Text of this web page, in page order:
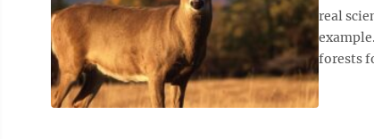
real
forests